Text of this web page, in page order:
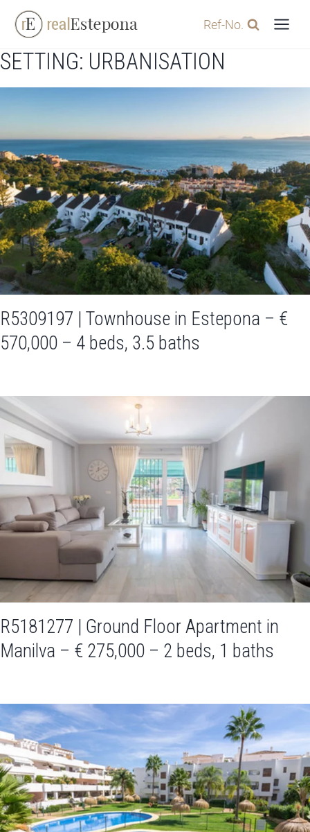
Skip
content
Ref-No.
SETTING: URBANISATION
R5309197 | Townhouse in Estepona – €
570,000 – 4 beds, 3.5 baths
R5181277 | Ground Floor Apartment in
Manilva – € 275,000 – 2 beds, 1 baths